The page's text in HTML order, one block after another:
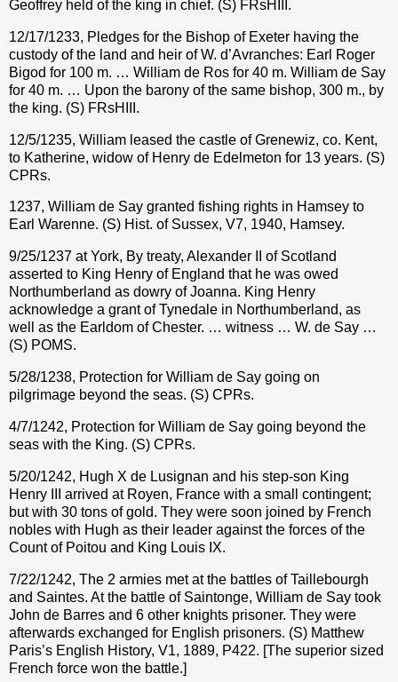
Geoffrey held of the king in chief. (S) FRsHIII.
12/17/1233, Pledges for the Bishop of Exeter having the
custody of the land and heir of W. d’Avranches: Earl Roger
Bigod for 100 m. … William de Ros for 40 m. William de Say
for 40 m. … Upon the barony of the same bishop, 300 m., by
the king. (S) FRsHIII.
12/5/1235, William leased the castle of Grenewiz, co. Kent,
to Katherine, widow of Henry de Edelmeton for 13 years. (S)
CPRs.
1237, William de Say granted fishing rights in Hamsey to
Earl Warenne. (S) Hist. of Sussex, V7, 1940, Hamsey.
9/25/1237 at York, By treaty, Alexander II of Scotland
asserted to King Henry of England that he was owed
Northumberland as dowry of Joanna. King Henry
acknowledge a grant of Tynedale in Northumberland, as
well as the Earldom of Chester. … witness … W. de Say …
(S) POMS.
5/28/1238, Protection for William de Say going on
pilgrimage beyond the seas. (S) CPRs.
4/7/1242, Protection for William de Say going beyond the
seas with the King. (S) CPRs.
5/20/1242, Hugh X de Lusignan and his step-son King
Henry III arrived at Royen, France with a small contingent;
but with 30 tons of gold. They were soon joined by French
nobles with Hugh as their leader against the forces of the
Count of Poitou and King Louis IX.
7/22/1242, The 2 armies met at the battles of Taillebourgh
and Saintes. At the battle of Saintonge, William de Say took
John de Barres and 6 other knights prisoner. They were
afterwards exchanged for English prisoners. (S) Matthew
Paris’s English History, V1, 1889, P422. [The superior sized
French force won the battle.]